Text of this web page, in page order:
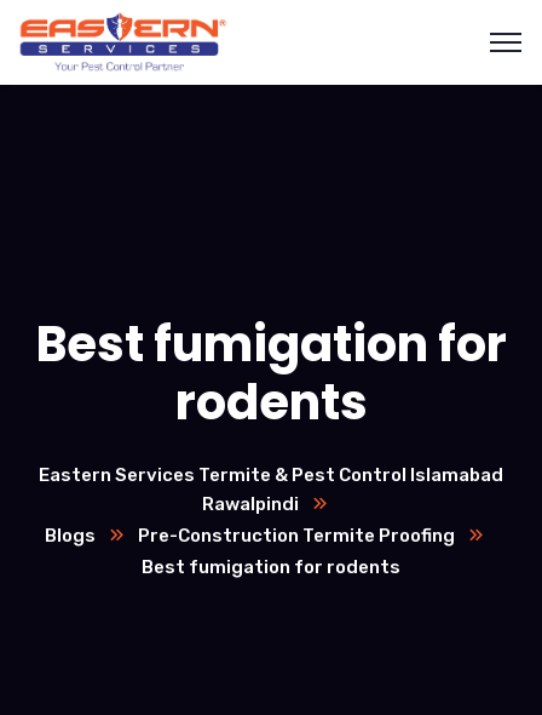
Best fumigation for
rodents
Eastern Services Termite & Pest Control Islamabad
Rawalpindi
Blogs
Pre-Construction Termite Proofing
Best fumigation for rodents